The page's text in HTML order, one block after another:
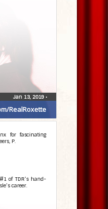
RealRoxette
Jan 13, 2019 •
for fascinating
P.
of TDR’s hand-
career.